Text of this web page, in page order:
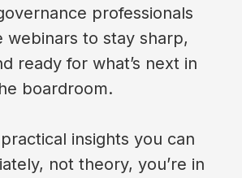
professionals
webinars to stay sharp,
ready for what’s next in
boardroom.
insights you can
not theory, you’re in